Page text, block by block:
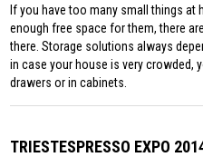
If you have too many small things at
enough free space for them, there
there. Storage solutions always
in case your house is very crowded,
drawers or in cabinets.
TRIESTESPRESSO EXPO